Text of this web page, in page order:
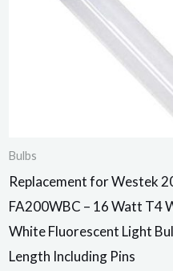
Bulbs
Replacement for Westek
FA200WBC – 16 Watt T4
White Fluorescent Light
Length Including Pins